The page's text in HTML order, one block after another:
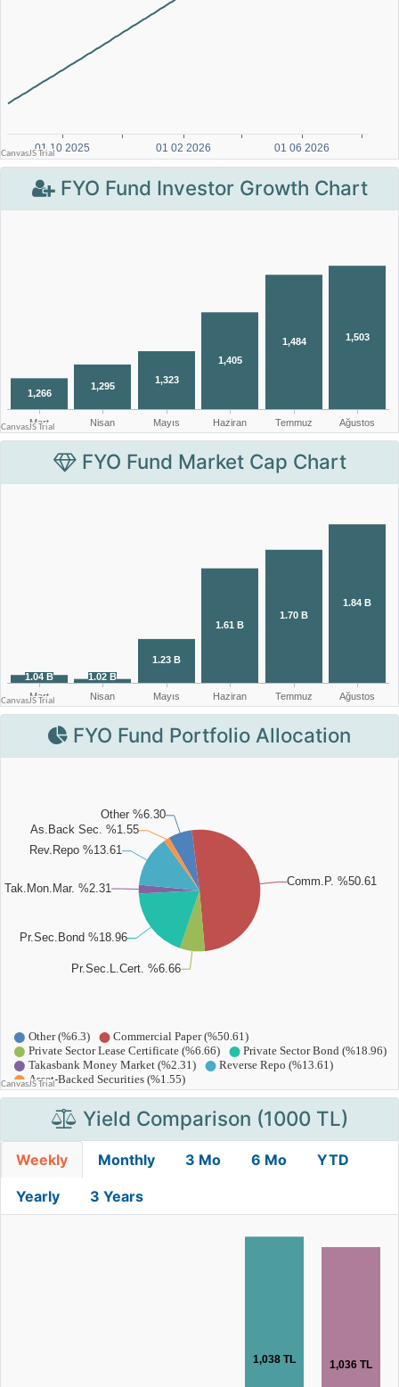
FYO Fund Investor Growth Chart
FYO Fund Market Cap Chart
FYO Fund Portfolio Allocation
Yield Comparison (1000 TL)
Weekly Monthly 3 Mo 6 Mo YTD
Yearly 3 Years